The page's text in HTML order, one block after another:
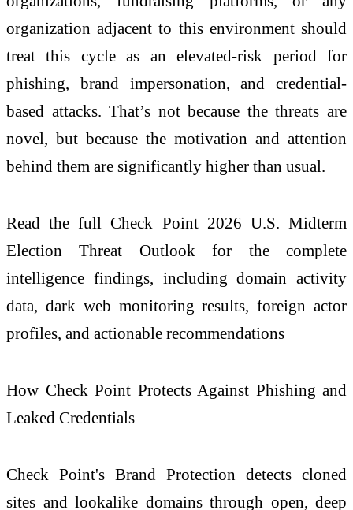
organization adjacent to this environment should
treat this cycle as an elevated-risk period for
phishing, brand impersonation, and credential-
based attacks. That’s notbecause the threats are
novel, but because the motivation and attention
behind them are significantly higher than usual.
Read the fullCheck Point 2026 U.S. Midterm
Election Threat Outlook for the complete
intelligence findings, including domain activity
data, dark web monitoring results, foreign actor
profiles, and actionable recommendations
How Check Point Protects Against Phishing and
Leaked Credentials
Check Point's Brand Protection detects cloned
sites and lookalike domains through open, deep